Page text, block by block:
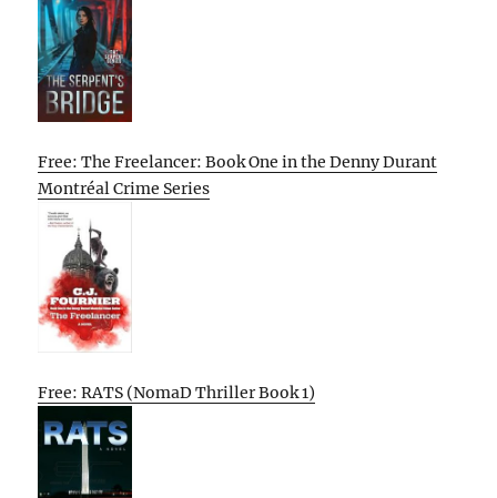
Free: The Freelancer: Book One in the Denny Durant
Montréal Crime Series
Free: RATS (NomaD Thriller Book 1)